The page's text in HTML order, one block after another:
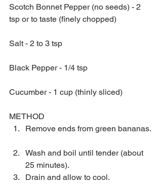
Scotch Bonnet Pepper (no seeds) - 2
tsp or to taste (finely chopped)
Salt - 2 to 3 tsp
Black Pepper - 1/4 tsp
Cucumber - 1 cup (thinly sliced)
METHOD
Remove ends from green bananas.
Wash and boil until tender (about
25 minutes).
Drain and allow to cool.